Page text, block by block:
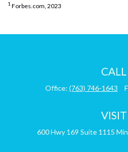
1Forbes.com, 2023
CALL
Office: (763) 746-1643
VISIT
600 Hwy 169 Suite 1115